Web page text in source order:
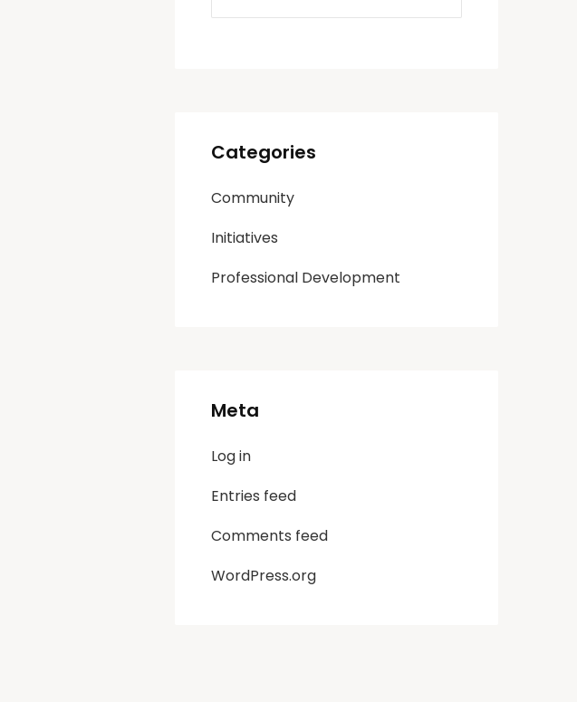
Categories
Community
Initiatives
Professional Development
Meta
Log in
Entries feed
Comments feed
WordPress.org